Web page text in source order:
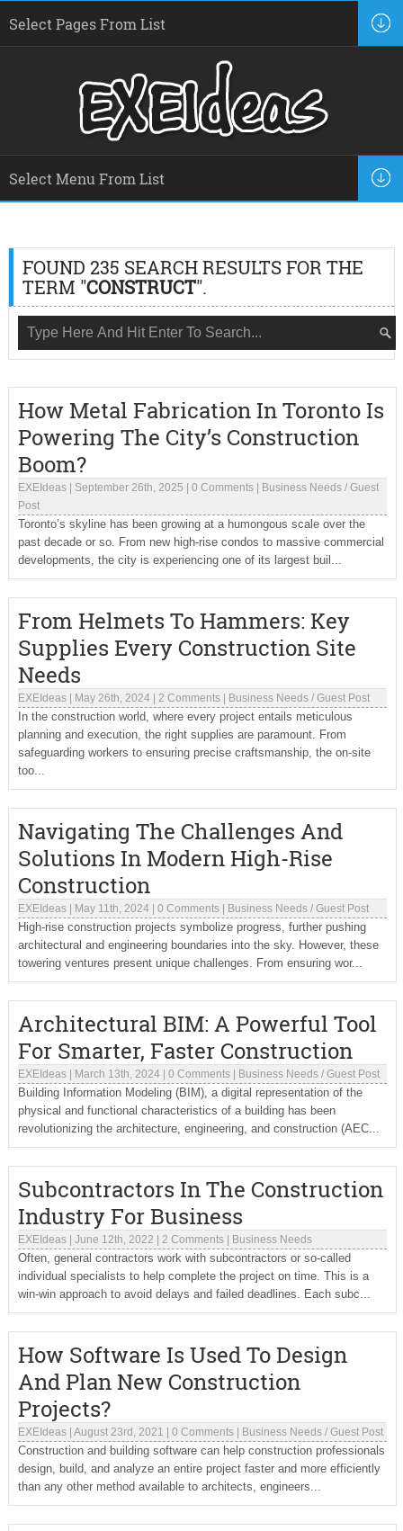
FOUND 235 SEARCH RESULTS FOR THE
TERM "CONSTRUCT".
How Metal Fabrication In Toronto Is
Powering The City’s Construction
Boom?
EXEIdeas| September 26th, 2025 0 Comments| Business Needs/ Guest
Post
Toronto’s skyline has been growing at a humongous scale over the
past decade or so. From new high-rise condos to massive commercial
developments, the city is experiencing one of its largest buil...
From Helmets To Hammers: Key
Supplies Every Construction Site
Needs
EXEIdeas| May 26th, 2024| 2 Comments| Business Needs/ Guest Post
In the construction world, where every project entails meticulous
planning and execution, the right supplies are paramount. From
safeguarding workers to ensuring precise craftsmanship, the on-site
too...
Navigating The Challenges And
Solutions In Modern High-Rise
Construction
EXEIdeas| May 11th, 2024| 0 Comments| Business Needs/ Guest Post
High-rise construction projects symbolize progress, further pushing
architectural and engineering boundaries into the sky. However, these
towering ventures present unique challenges. From ensuring wor...
Architectural BIM: A Powerful Tool
For Smarter, Faster Construction
EXEIdeas| March 13th, 2024| 0 Comments| Business Needs/ Guest Post
Building Information Modeling (BIM), a digital representation of the
physical and functional characteristics of a building has been
revolutionizing the architecture, engineering, and construction (AEC...
Subcontractors In The Construction
Industry For Business
EXEIdeas| June 12th, 2022 2 Comments| Business Needs
Often, general contractors work with subcontractors or so-called
individual specialists to help complete the project on time. This is a
win-win approach to avoid delays and failed deadlines. Each subc...
How Software Is Used To Design
And Plan New Construction
Projects?
EXEIdeas| August 23rd, 2021 0 Comments| Business Needs/ Guest Post
Construction and building software can help construction professionals
design, build, and analyze an entire project faster and more efficiently
than any other method available to architects, engineers...